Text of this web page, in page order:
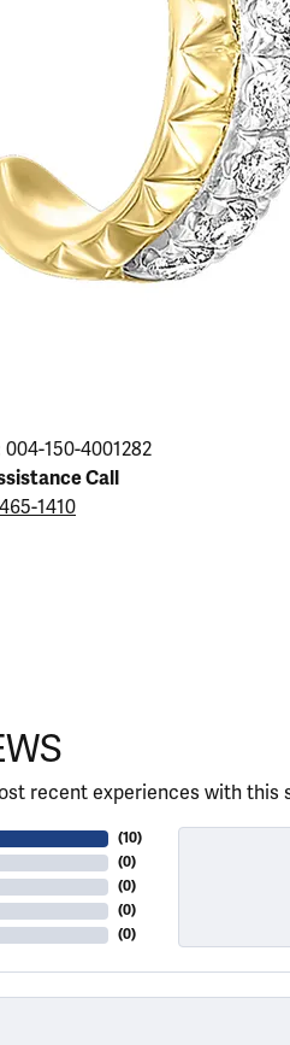
Diamonds
Earrings
Necklaces &
Rings
Bracelets
the Right Setting
4Cs of Diamonds
150-4001282
Call
1410
recent experiences with this
(10)
(0)
(0)
(0)
(0)